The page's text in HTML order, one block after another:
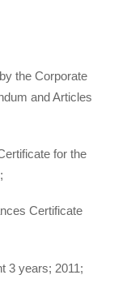
the Corporate
and Articles
for the
Certificate
years; 2011;